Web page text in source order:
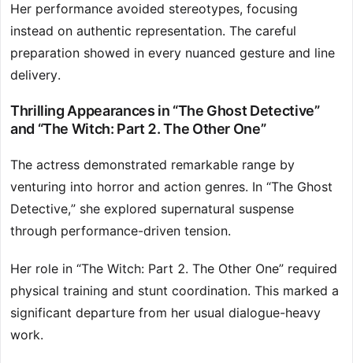
Her performance avoided stereotypes, focusing
instead on authentic representation. The careful
preparation showed in every nuanced gesture and line
delivery.
Thrilling Appearances in “The Ghost Detective”
and “The Witch: Part 2. The Other One”
The actress demonstrated remarkable range by
venturing into horror and action genres. In “The Ghost
Detective,” she explored supernatural suspense
through performance-driven tension.
Her role in “The Witch: Part 2. The Other One” required
physical training and stunt coordination. This marked a
significant departure from her usual dialogue-heavy
work.